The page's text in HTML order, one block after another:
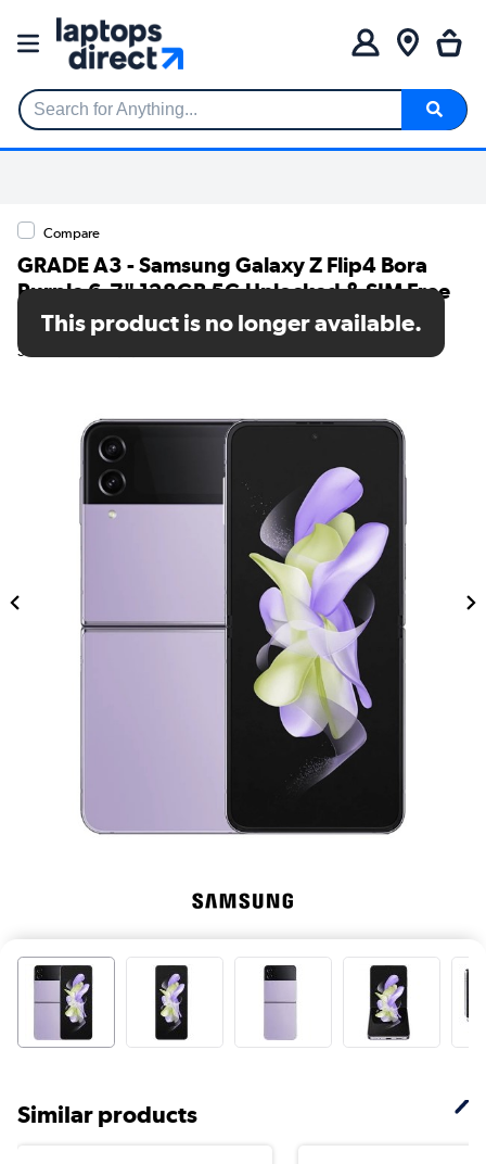
Search for Anything...
Compare
GRADE A3 - Samsung Galaxy Z Flip4 Bora
Purple 6.7" 128GB 5G Unlocked & SIM Free
Smartphone
SKU: 78842152/1/SM-F721BLVGEUB
This product is no longer available.
Similar products